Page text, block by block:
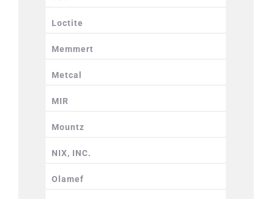
Loctite
Memmert
Metcal
MIR
Mountz
NIX, INC.
Olamef